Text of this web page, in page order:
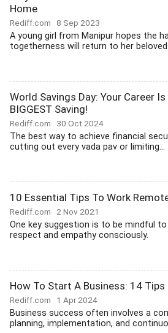
Home
Rediff.com 8 Sep 2023
A young girl from Manipur hopes the
togetherness will return to her
World Savings Day: Your Career Is
BIGGEST Saving!
Rediff.com 30 Oct 2024
The best way to achieve financial
cutting out every vada pav or limiting...
10 Essential Tips To Work
Rediff.com 2 Nov 2021
One key suggestion is to be mindful
respect and empathy consciously.
How To Start A Business: 14 Tips
Rediff.com 1 Apr 2024
Business success often involves a
planning, implementation, and